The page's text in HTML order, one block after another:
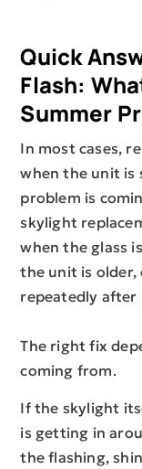
Quick
Flash:
Summer
In most cases,
when the unit is
problem is
skylight
when the glass
the unit is older,
repeatedly after
The right fix
coming from.
If the skylight
is getting in
the flashing,